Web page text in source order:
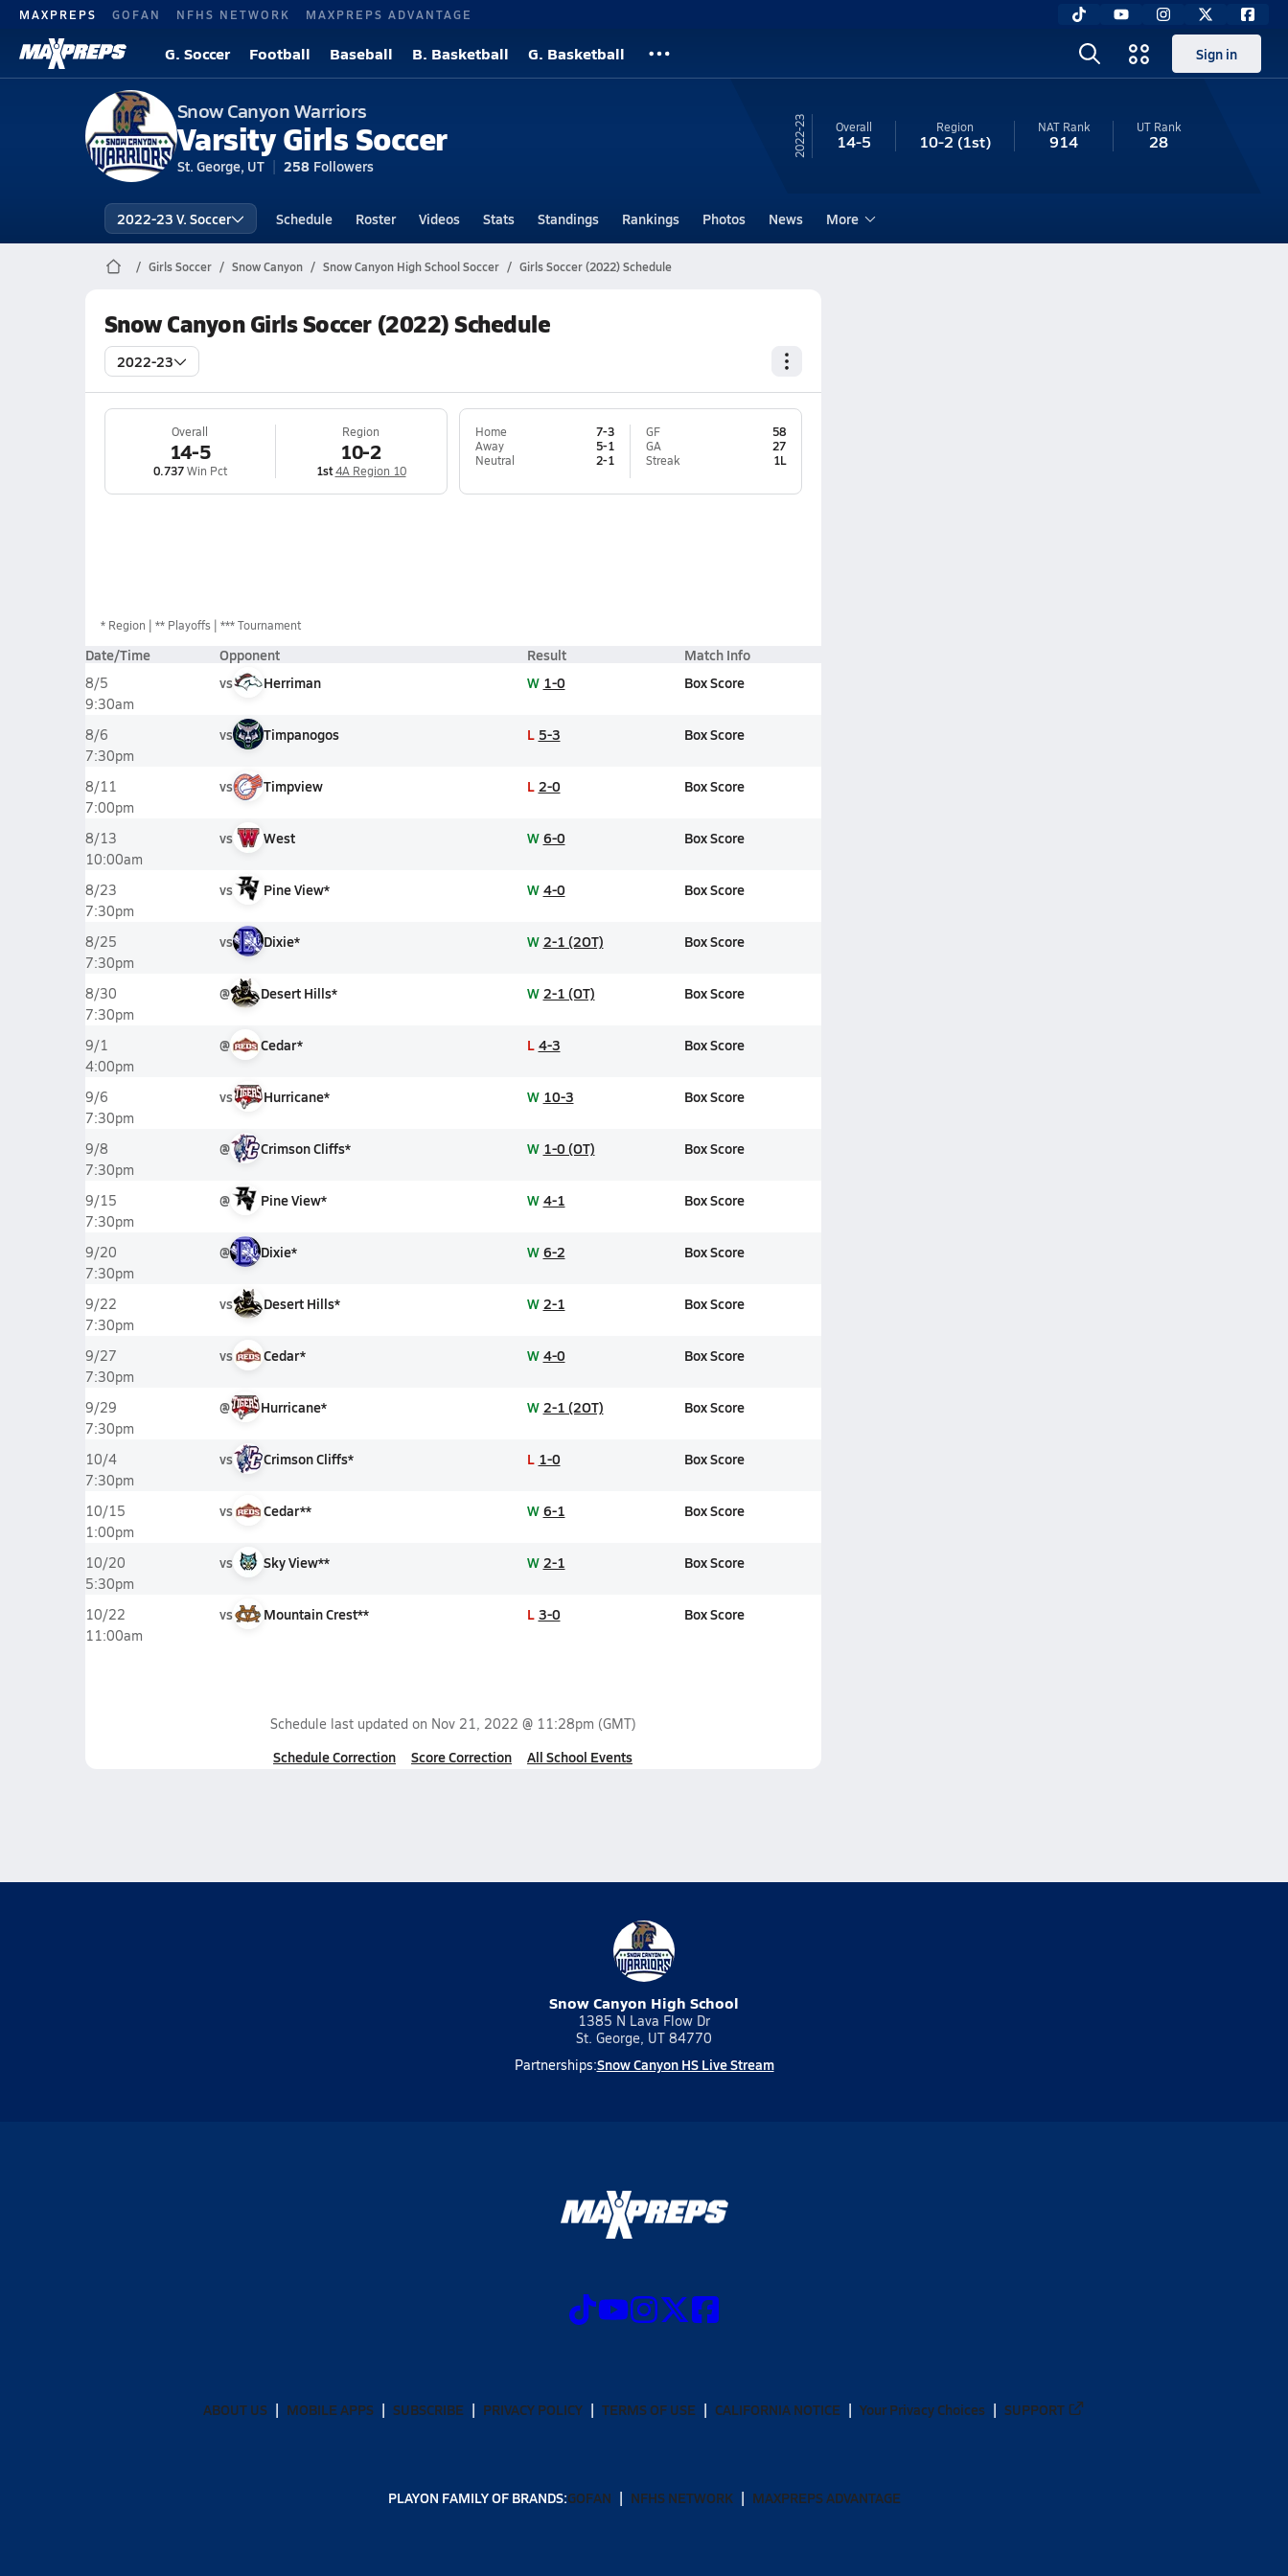
MAXPREPS GOFAN NFHS NETWORK MAXPREPS ADVANTAGE
G. Soccer Football Baseball B. Basketball G. Basketball Sign in
Snow Canyon Warriors
Varsity Girls Soccer
St. George, UT 258 Followers
22-23 Overall
14-5
Region
10-2 (1st)
NAT Rank
914
UTRank
28
2022-23 V. Soccer Schedule Roster Videos Stats Standings Rankings Photos News More
Girls Soccer Snow Canyon Snow Canyon High School Soccer Girls Soccer (2022) Schedule
Snow Canyon Girls Soccer (2022) Schedule
2022-23
Overall
14-5
0.737Win Pct
Region
10-2
1st 4A Region 10
Home
7-3
Away
5-1
Neutral
2-1
GF
58
GA
27
Streak
1L
* Region ** Playoffs *** Tournament
Date/Time Opponent Result Match Info
8/5
9:30am
vs Herriman W 1-0 Box Score
8/6
7:30pm
vs Timpanogos L 5-3 Box Score
8/11
7:00pm
vs Timpview L 2-0 Box Score
8/13
10:00am
vs West W 6-0 Box Score
8/23
7:30pm
vs Pine View* W 4-0 Box Score
8/25
7:30pm
vs Dixie* W 2-1 (2OT) Box Score
8/30
7:30pm
@ Desert Hills* W 2-1 (OT) Box Score
9/1
4:00pm
@ Cedar* L 4-3 Box Score
9/6
7:30pm
vs Hurricane* W 10-3 Box Score
9/8
7:30pm
@ Crimson Cliffs* W 1-0 (OT) Box Score
9/15
7:30pm
@ Pine View* W 4-1 Box Score
9/20
7:30pm
@ Dixie* W 6-2 Box Score
9/22
7:30pm
vs Desert Hills* W 2-1 Box Score
9/27
7:30pm
vs Cedar* W 4-0 Box Score
9/29
7:30pm
@ Hurricane* W 2-1 (2OT) Box Score
10/4
7:30pm
vs Crimson Cliffs* L 1-0 Box Score
10/15
1:00pm
vs Cedar** W 6-1 Box Score
10/20
5:30pm
vs Sky View** W 2-1 Box Score
10/22
11:00am
vs Mountain Crest** L 3-0 Box Score
Schedule last updated on Nov 21, 2022 @ 11:28pm (GMT)
Schedule Correction Score Correction All School Events
Snow Canyon High School
1385 N Lava Flow Dr
St. George, UT 84770
Partnerships:Snow Canyon HS Live Stream
ABOUT US MOBILE APPS SUBSCRIBE PRIVACY POLICY TERMS OF USE CALIFORNIA NOTICE Your Privacy Choices SUPPORT
PLAYON FAMILY OF BRANDS:GOFAN NFHS NETWORK MAXPREPS ADVANTAGE